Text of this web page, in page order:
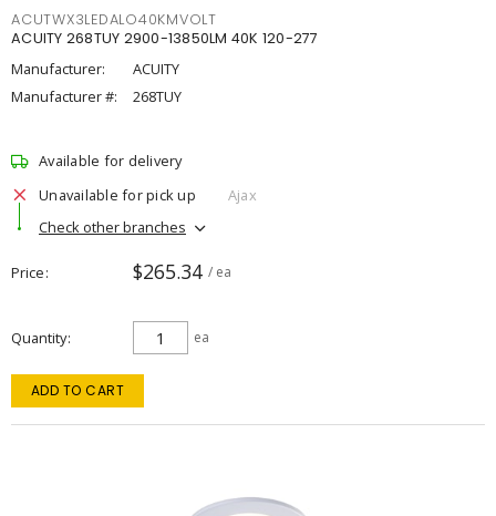
ACUTWX3LEDALO40KMVOLT
ACUITY 268TUY 2900-13850LM 40K 120-277
Manufacturer:
ACUITY
Manufacturer #:
268TUY
Available for delivery
Unavailable for pick up
Ajax
Check other branches
Price $265.34 / ea
Quantity ea
ADD TO CART